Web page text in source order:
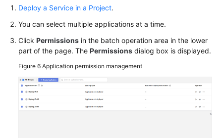
Deploy a Service in a Project.
You can select multiple applications at a time.
Click Permissions in the batch operation area in the lower
part of the page. The Permissions dialog box is displayed.
Figure 6 Application permission management